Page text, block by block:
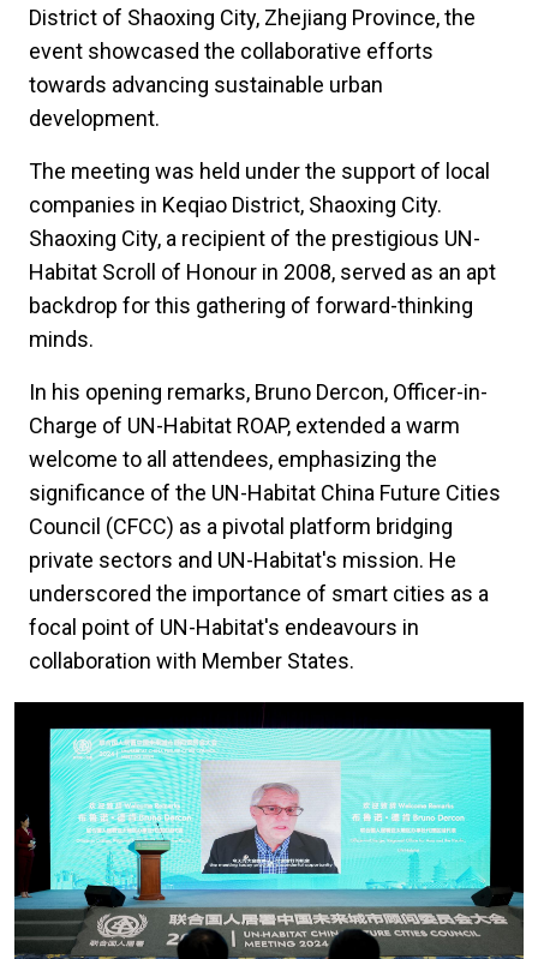
District of Shaoxing City, Zhejiang Province, the
event showcased the collaborative efforts
towards advancing sustainable urban
development.
The meeting was held under the support of local
companies in Keqiao District, Shaoxing City.
Shaoxing City, a recipient of the prestigious UN-
Habitat Scroll of Honour in 2008, served as an apt
backdrop for this gathering of forward-thinking
minds.
In his opening remarks, Bruno Dercon, Officer-in-
Charge of UN-Habitat ROAP, extended a warm
welcome to all attendees, emphasizing the
significance of the UN-Habitat China Future Cities
Council (CFCC) as a pivotal platform bridging
private sectors and UN-Habitat's mission. He
underscored the importance of smart cities as a
focal point of UN-Habitat's endeavours in
collaboration with Member States.